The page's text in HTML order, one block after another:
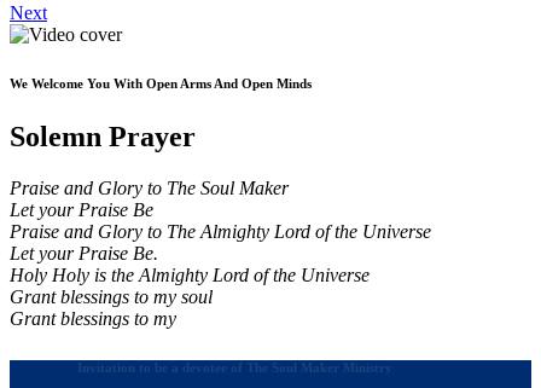
Next
We Welcome You With Open Arms And Open Minds
Solemn Prayer
Praise and Glory to The Soul Maker
Let your Praise Be
Praise and Glory to The Almighty Lord of the Universe
Let your Praise Be.
Holy Holy is the Almighty Lord of the Universe
Grant blessings to my soul
Grant blessings to my
Invitation to be a devotee of The Soul Maker Ministry